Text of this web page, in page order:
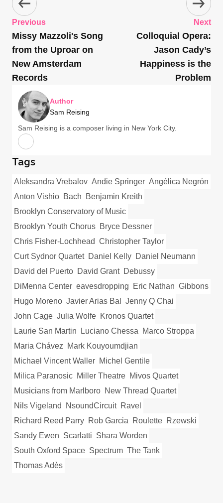
Previous
Missy Mazzoli's Song
from the Uproar on
New Amsterdam
Records
Next
Colloquial Opera:
Jason Cady’s
Happiness is the
Problem
Author
Sam Reising
Sam Reising is a composer living in New York City.
Tags
Aleksandra Vrebalov Andie Springer Angélica Negrón
Anton Vishio Bach
Benjamin Kreith
Brooklyn Conservatory of Music
Brooklyn Youth Chorus Bryce Dessner
Chris Fisher-Lochhead Christopher Taylor
Curt Sydnor Quartet Daniel Kelly Daniel Neumann
David del Puerto David Grant Debussy
DiMenna Center eavesdropping Eric Nathan Gibbons
Hugo Moreno Javier Arias Bal
Jenny Q Chai
John Cage Julia Wolfe Kronos Quartet
Laurie San Martin
Luciano Chessa
Marco Stroppa
Maria Chávez
Mark Kouyoumdjian
Michael Vincent Waller Michel Gentile
Milica Paranosic Miller Theatre Mivos Quartet
Musicians from Marlboro New Thread Quartet
Nils Vigeland
NsoundCircuit Ravel
Richard Reed Parry Rob Garcia Roulette Rzewski
Sandy Ewen Scarlatti Shara Worden
South Oxford Space Spectrum The Tank
Thomas Adès